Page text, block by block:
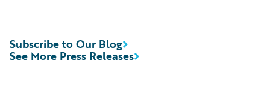
See More Press Releases
Subscribe to Our Blog